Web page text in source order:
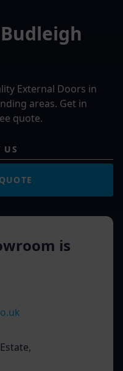
External Doors in
areas. Get in
quote.
US
is